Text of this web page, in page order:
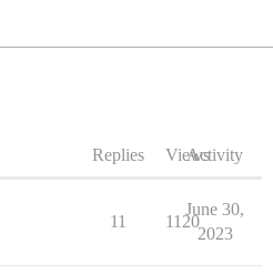
Replies ViewsActivity
11 1120
June 30,
2023